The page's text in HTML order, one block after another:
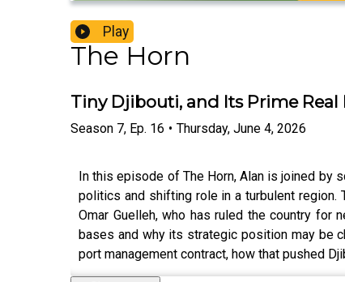
Play
The Horn
Tiny Djibouti, and Its Prime Real
Season 7, Ep. 16 • Thursday, June 4, 2026
In this episode of The Horn, Alan is joined by
politics and shifting role in a turbulent region.
Omar Guelleh, who has ruled the country for
bases and why its strategic position may be
port management contract, how that pushed